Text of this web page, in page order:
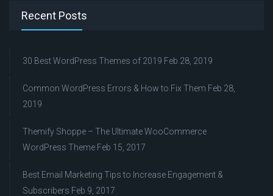
Recent Posts
30 Best WordPress Themes of 2019 Feb 28, 2019
Common WordPress Errors & How to Fix Them Feb 28,
2019
Themify Shoppe – The Ultimate WooCommerce
WordPress Theme Feb 15, 2017
Best Email Marketing Tips to Increase Engagement &
Subscribers Feb 9, 2017